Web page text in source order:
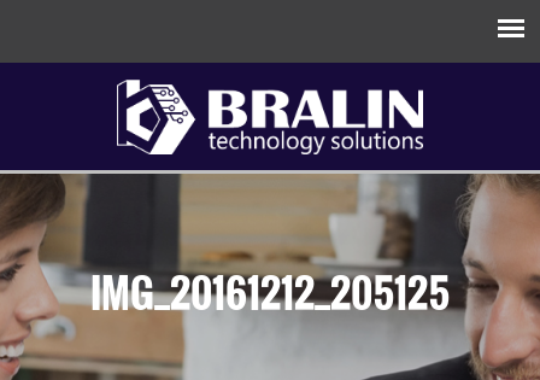
IMG_20161212_205125